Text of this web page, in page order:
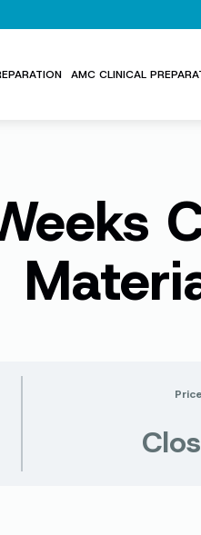
AMC CLINICAL
Price